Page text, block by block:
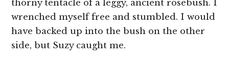
thorny tentacle of a leggy, ancient rosebush. I
wrenched myself free and stumbled. I would
have backed up into the bush on the other
side, but Suzy caught me.